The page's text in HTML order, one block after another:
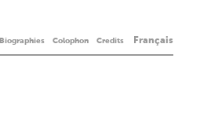
Biographies Colophon Credits Français